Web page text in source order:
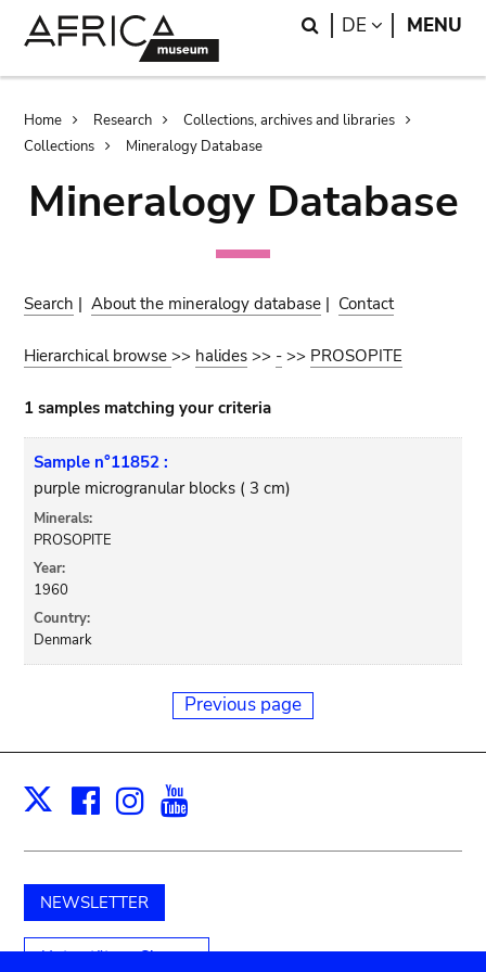
Search
DE LANGUAGE
MENU
Breadcrumb
Home Research
Collections, archives and libraries
Collections
Mineralogy Database
Mineralogy Database
Search |About the mineralogy database | Contact
Hierarchical browse>> halides >> - >> PROSOPITE
1 samples matching your criteria
Sample n°11852 :
purple microgranular blocks ( 3 cm)
Minerals:
PROSOPITE
Year:
1960
Country:
Denmark
Previous page
X Facebook
Instagram
NEWSLETTER
Unterstützen Sie uns